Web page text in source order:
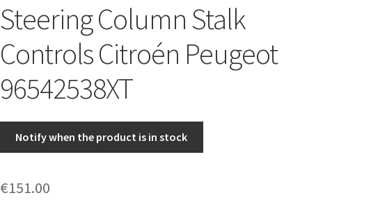
Steering Column Stalk
Controls Citroén Peugeot
96542538XT
Notify when the product is in stock
€151.00